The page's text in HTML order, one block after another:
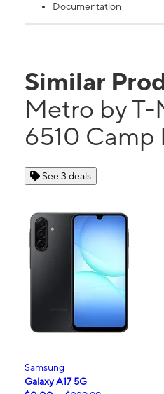
Documentation
Similar
Metro by
6510 Camp
See 3 deals
Samsung
Galaxy A17 5G